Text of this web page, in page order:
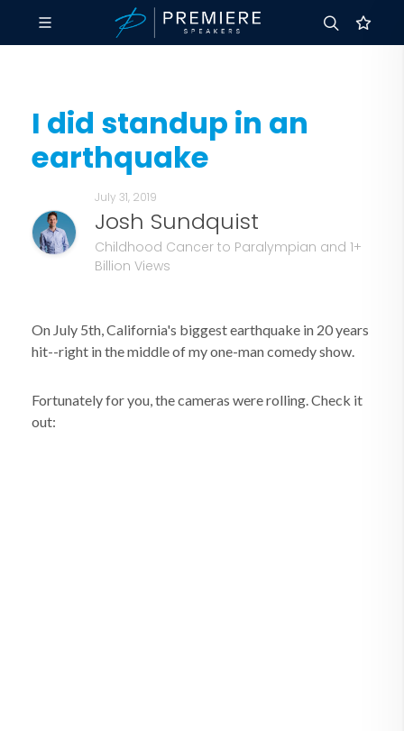
I did standup in an
earthquake
July 31, 2019
Josh Sundquist
Childhood Cancer to Paralympian and 1+
Billion Views
On July 5th, California's biggest earthquake in 20 years
hit--right in the middle of my one-man comedy show.
Fortunately for you, the cameras were rolling. Check it
out: